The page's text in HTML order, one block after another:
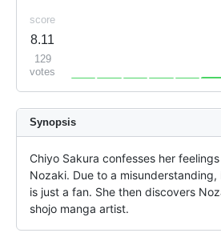
score
8.11
129
votes
Synopsis
Chiyo Sakura confesses her
Nozaki. Due to a
is just a fan. She then discovers
shojo manga artist.